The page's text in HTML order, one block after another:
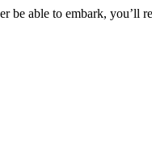
be able to embark,